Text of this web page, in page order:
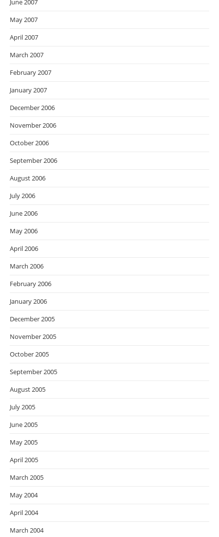
June 2007
May 2007
April 2007
March 2007
February 2007
January 2007
December 2006
November 2006
October 2006
September 2006
August 2006
July 2006
June 2006
May 2006
April 2006
March 2006
February 2006
January 2006
December 2005
November 2005
October 2005
September 2005
August 2005
July 2005
June 2005
May 2005
April 2005
March 2005
May 2004
April 2004
March 2004